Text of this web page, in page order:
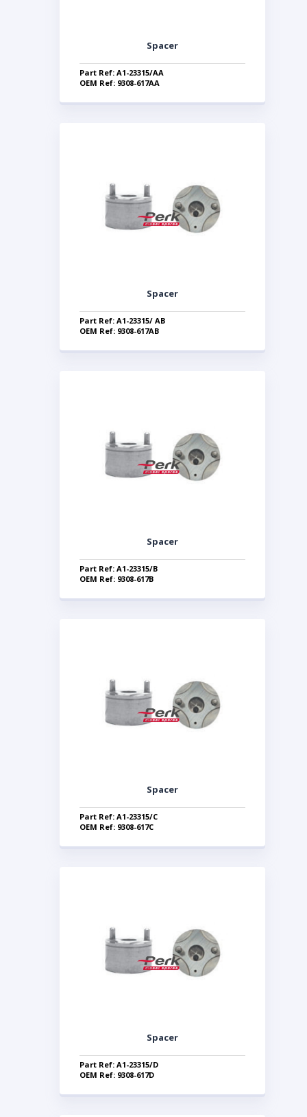
Spacer
Part Ref: A1-23315/AA
OEM Ref: 9308-617AA
Spacer
Part Ref: A1-23315/ AB
OEM Ref: 9308-617AB
Spacer
Part Ref: A1-23315/B
OEM Ref: 9308-617B
Spacer
Part Ref: A1-23315/C
OEM Ref: 9308-617C
Spacer
Part Ref: A1-23315/D
OEM Ref: 9308-617D